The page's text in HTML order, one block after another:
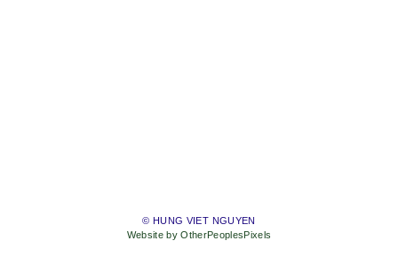
© HUNG VIET NGUYEN
Website by OtherPeoplesPixels